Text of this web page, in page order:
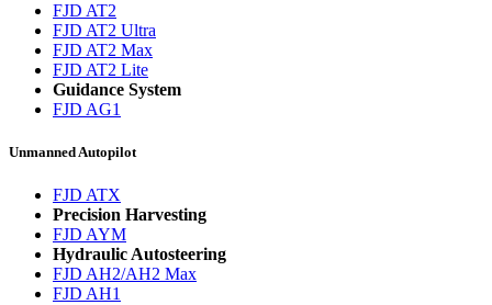
FJD AT2
FJD AT2 Ultra
FJD AT2 Max
FJD AT2 Lite
Guidance System
FJD AG1
Unmanned Autopilot
FJD ATX
Precision Harvesting
FJD AYM
Hydraulic Autosteering
FJD AH2/AH2 Max
FJD AH1